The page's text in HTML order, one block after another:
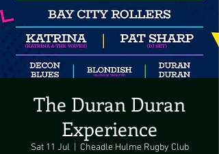
The Duran Duran
Experience
Sat 11 Jul Cheadle Hulme Rugby Club